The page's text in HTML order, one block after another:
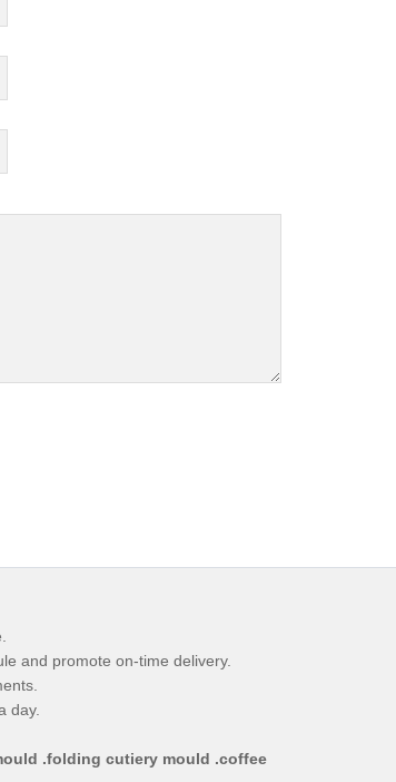
and promote on-time delivery.
day.
.folding cutiery mould .coffee